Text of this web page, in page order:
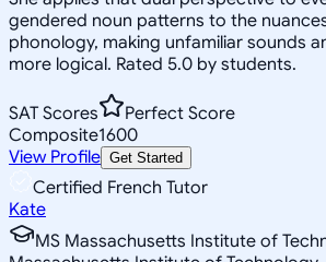
gendered noun patterns to the
phonology, making unfamiliar sounds
more logical. Rated 5.0 by students.
SAT Scores
Perfect Score
Composite1600
View Profile Get Started
Certified French Tutor
Kate
MS Massachusetts Institute of